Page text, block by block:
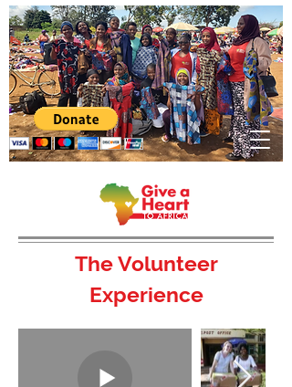
The Volunteer
Experience